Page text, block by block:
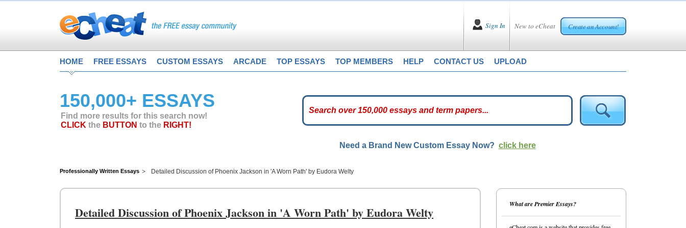
New to eCheat Create an Account!
Sign In
HOME FREE ESSAYS CUSTOM ESSAYS ARCADE TOP ESSAYS TOP MEMBERS HELP CONTACT US UPLOAD
150,000+ ESSAYS
Find more results for this search now!
CLICK the BUTTON to the RIGHT!
Need a Brand New Custom Essay Now? click here
Professionally Written Essays Detailed Discussion of Phoenix Jackson in 'A Worn Path' by Eudora Welty
Detailed Discussion of Phoenix Jackson in 'A Worn Path' by Eudora Welty
What are Premier Essays?